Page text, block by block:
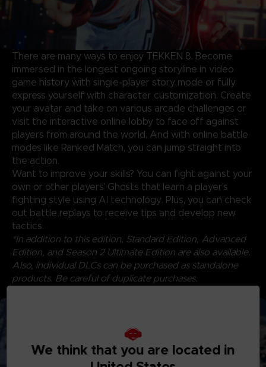
There are many ways to enjoy TEKKEN 8. Become
immersed in the longest ongoing storyline in video
game history with single-player story mode or fully
express yourself with character customization. Create
your avatar and take on various arcade challenges or
visit the interactive online lobby to face off against
players from around the world. And with online battle
modes like Ranked Match, you can jump straight into
the action.
Want to improve your skills? You can fight against your
own or other players' Ghosts that learn a player's
fighting style using AI technology. Plus, you can check
out battle replays to receive tips and develop new
tactics.
*In addition to this edition, Standard Edition, Advanced
Edition, and Season 2 Ultimate Edition are also available.
Also, individual DLCs can be purchased as standalone
products. Be careful of duplicate purchases.
We think that you are located in